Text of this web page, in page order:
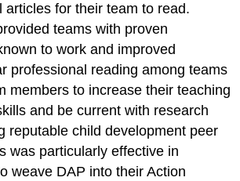
articles for their team to read.
teams with proven
to work and improved
professional reading among teams
members to increase their teaching
and be current with research
reputable child development peer
was particularly effective in
weave DAP into their Action